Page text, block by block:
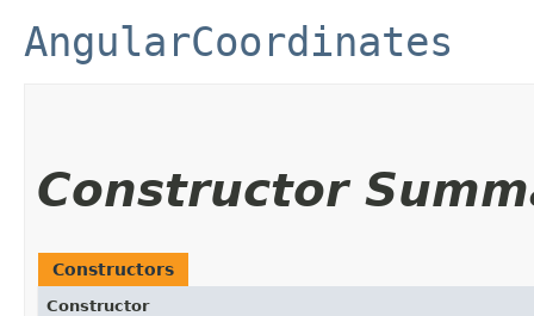
AngularCoordinates
Constructor
Constructors
Constructor